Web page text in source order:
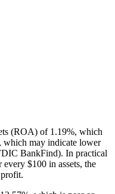
(ROA) of 1.19%, which
which may indicate lower
BankFind). In practical
$100 in assets, the